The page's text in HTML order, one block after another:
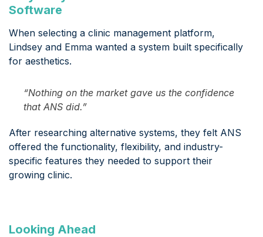
Software
When selecting a clinic management platform,
Lindsey and Emma wanted a system built specifically
for aesthetics.
“Nothing on the market gave us the confidence
that ANS did.”
After researching alternative systems, they felt ANS
offered the functionality, flexibility, and industry-
specific features they needed to support their
growing clinic.
Looking Ahead